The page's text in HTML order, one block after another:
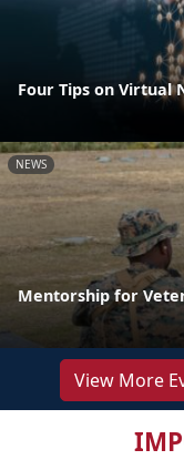
Four Tips on Virtual
NEWS
Mentorship for
View More